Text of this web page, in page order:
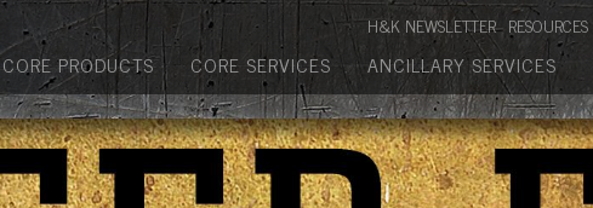
Manufactured Concrete Block
Biosoil, Mulch, Compost & Topsoil
Landscape Materials
Core Services
H&K NEWSLETTER RESOURCES
CORE PRODUCTS CORE SERVICES ANCILLARY SERVICES